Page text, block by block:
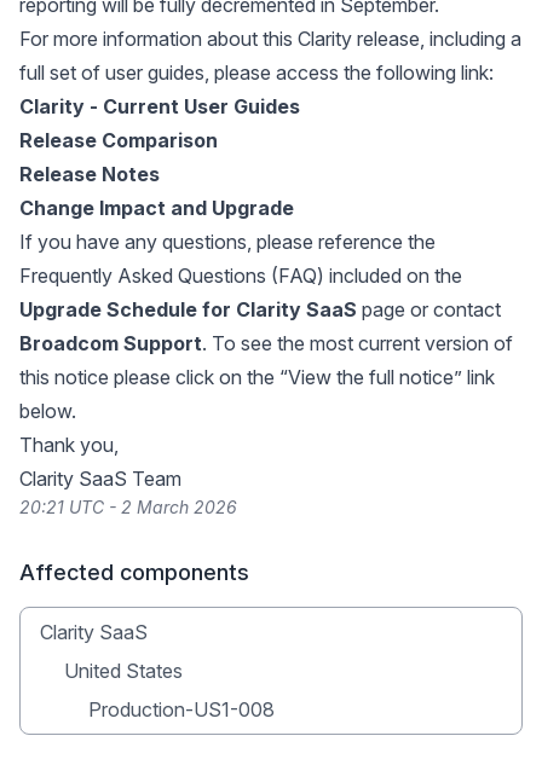
reporting will be fully decremented in September.
For more information about this Clarity release, including a
full set of user guides, please access the following link:
Clarity - Current User Guides
Release Comparison
Release Notes
Change Impact and Upgrade
If you have any questions, please reference the
Frequently Asked Questions (FAQ) included on the
Upgrade Schedule for Clarity SaaS page or contact
Broadcom Support. To see the most current version of
this notice please click on the “View the full notice” link
below.
Thank you,
Clarity SaaS Team
20:21 UTC - 2 March 2026
Affected components
Clarity SaaS
United States
Production-US1-008